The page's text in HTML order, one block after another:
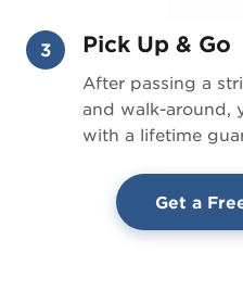
3 Pick Up & Go
After passing a
and walk-around,
with a lifetime
Get a